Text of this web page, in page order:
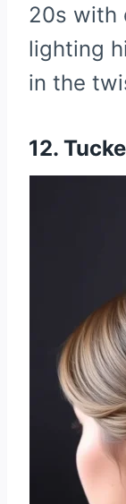
20s with
lighting
in the
12.